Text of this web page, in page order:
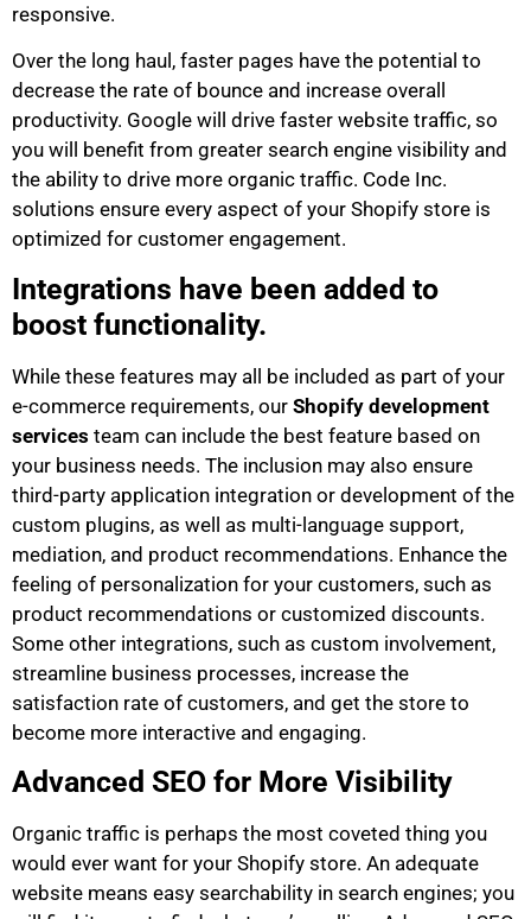
responsive.
Over the long haul, faster pages have the potential to
decrease the rate of bounce and increase overall
productivity. Google will drive faster website traffic, so
you will benefit from greater search engine visibility and
the ability to drive more organic traffic. Code Inc.
solutions ensure every aspect of your Shopify store is
optimized for customer engagement.
Integrations have been added to
boost functionality.
While these features may all be included as part of your
e-commerce requirements, our Shopify development
services team can include the best feature based on
your business needs. The inclusion may also ensure
third-party application integration or development of the
custom plugins, as well as multi-language support,
mediation, and product recommendations. Enhance the
feeling of personalization for your customers, such as
product recommendations or customized discounts.
Some other integrations, such as custom involvement,
streamline business processes, increase the
satisfaction rate of customers, and get the store to
become more interactive and engaging.
Advanced SEO for More Visibility
Organic traffic is perhaps the most coveted thing you
would ever want for your Shopify store. An adequate
website means easy searchability in search engines; you